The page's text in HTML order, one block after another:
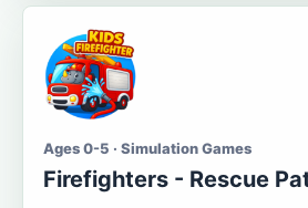
Ages 0-5 · Simulation Games
Firefighters - Rescue